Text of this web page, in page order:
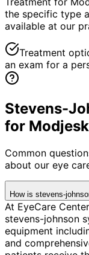
the specific type
available at our
Treatment
an exam for a
Stevens-
for
Common
about our eye
How is stevens-
At EyeCare
stevens-johnson
equipment
and